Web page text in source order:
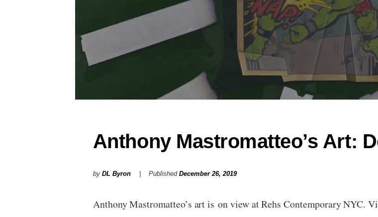
Anthony Mastromatteo’s Art:
by DL Byron PublishedDecember 26, 2019
Anthony Mastromatteo’s art is on view at Rehs Contemporary NYC.